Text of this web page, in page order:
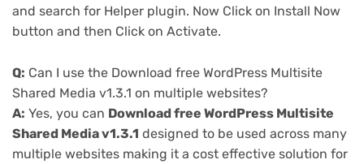
and search for Helper plugin. Now Click on Install Now
button and then Click on Activate.
Q: Can I use the Download free WordPress Multisite
Shared Media v1.3.1 on multiple websites?
A: Yes, you can Download free WordPress Multisite
Shared Media v1.3.1 designed to be used across many
multiple websites making it a cost effective solution for